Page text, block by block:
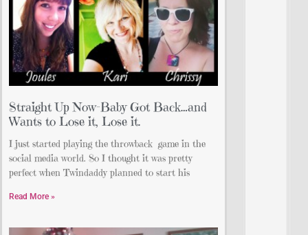
Straight Up Now-Baby Got Back…and
Wants to Lose it, Lose it.
I just started playing the throwback game in the
social media world. So I thought it was pretty
perfect when Twindaddy planned to start his
Read More »